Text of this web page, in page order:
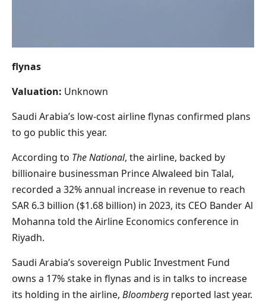
flynas
Valuation: Unknown
Saudi Arabia’s low-cost airline flynas confirmed plans
to go public this year.
According to The National, the airline, backed by
billionaire businessman Prince Alwaleed bin Talal,
recorded a 32% annual increase in revenue to reach
SAR 6.3 billion ($1.68 billion) in 2023, its CEO Bander Al
Mohanna told the Airline Economics conference in
Riyadh.
Saudi Arabia’s sovereign Public Investment Fund
owns a 17% stake in flynas and is in talks to increase
its holding in the airline, Bloomberg reported last year.